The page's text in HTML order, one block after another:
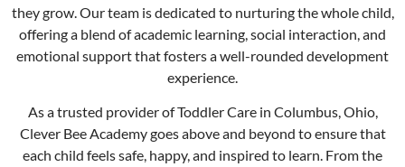
they grow. Our team is dedicated to nurturing the whole child,
offering a blend of academic learning, social interaction, and
emotional support that fosters a well-rounded development
experience.
As a trusted provider of Toddler Care in Columbus, Ohio,
Clever Bee Academy goes above and beyond to ensure that
each child feels safe, happy, and inspired to learn. From the